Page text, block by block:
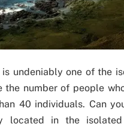
undeniably one of the
the number of people
40 individuals. Can
located in the